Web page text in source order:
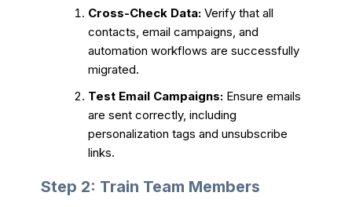
Cross-Check Data: Verify that all
contacts, email campaigns, and
automation workflows are successfully
migrated.
Test Email Campaigns: Ensure emails
are sent correctly, including
personalization tags and unsubscribe
links.
Step 2: Train Team Members